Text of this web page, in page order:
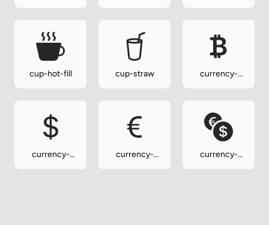
cup-hot-fill cup-straw
currency-
currency-
currency-
currency-